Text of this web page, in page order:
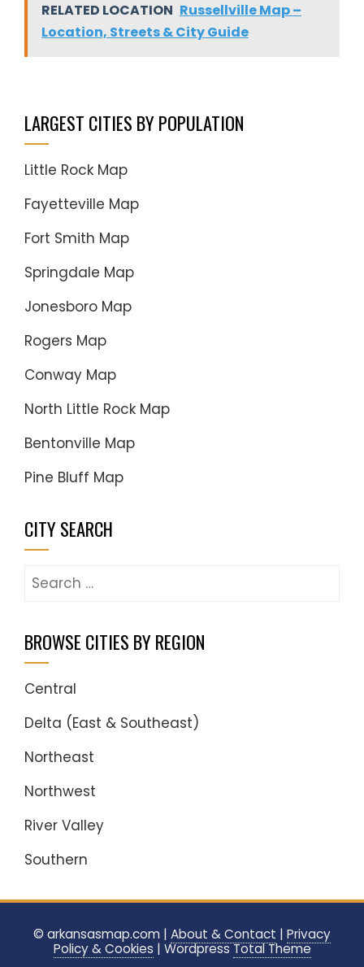
RELATED LOCATION Russellville Map –
Location, Streets & City Guide
LARGEST CITIES BY POPULATION
Little Rock Map
Fayetteville Map
Fort Smith Map
Springdale Map
Jonesboro Map
Rogers Map
Conway Map
North Little Rock Map
Bentonville Map
Pine Bluff Map
CITY SEARCH
Search
BROWSE CITIES BY REGION
Central
Delta (East & Southeast)
Northeast
Northwest
River Valley
Southern
© arkansasmap.com | About & Contact | Privacy
Policy & Cookies | WordpressTotal Theme